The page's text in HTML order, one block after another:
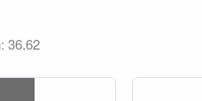
36,62